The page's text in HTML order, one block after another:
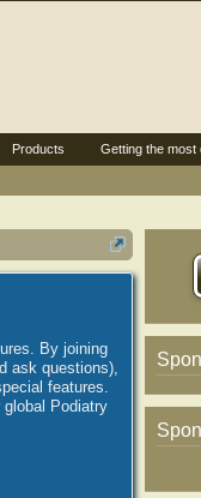
By joining
ask questions),
features.
Podiatry
Products Getting the most